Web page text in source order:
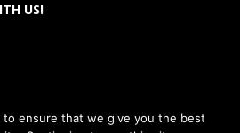
US!
to ensure that we give you the best